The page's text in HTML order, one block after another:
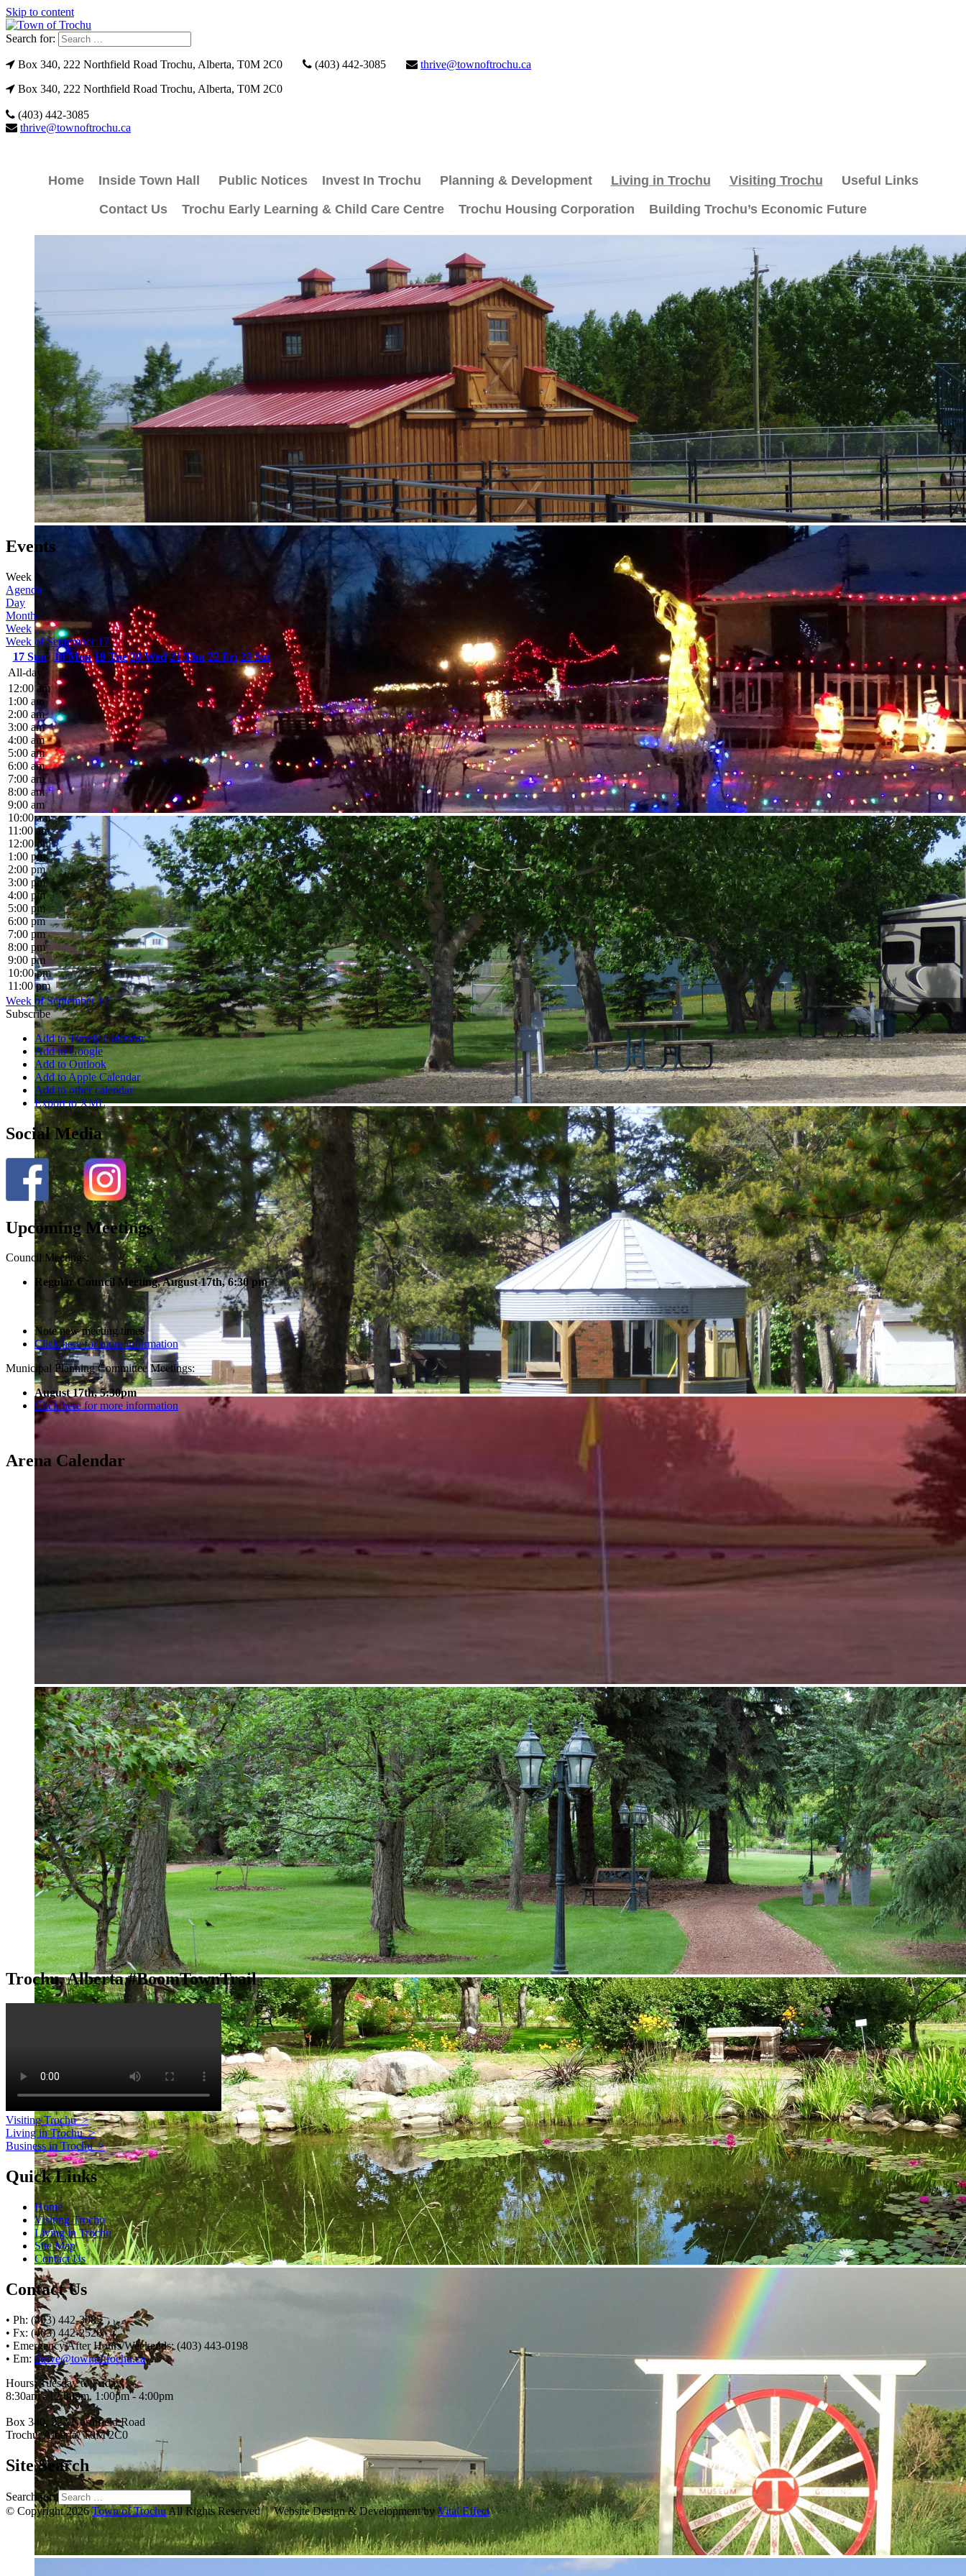
Skip to content
Search for:
Box 340, 222 Northfield Road Trochu, Alberta, T0M 2C0 (403) 442-3085
thrive@townoftrochu.ca
Box 340, 222 Northfield Road Trochu, Alberta, T0M 2C0
(403) 442-3085
thrive@townoftrochu.ca
Home Inside Town Hall Public Notices Invest In Trochu Planning & Development Living in Trochu Visiting Trochu
Useful Links
Contact Us
Trochu Early Learning & Child Care Centre Trochu Housing Corporation Building Trochu’s Economic Future
Events
Week
Agenda
Day
Month
Week
Week of September 17
17 Sun 18 Mon 19 Tue 20 Wed 21 Thu 22 Fri 23 Sat
All-day
12:00 am
1:00 am
2:00 am
3:00 am
4:00 am
5:00 am
6:00 am
7:00 am
8:00 am
9:00 am
10:00 am
11:00 am
12:00 pm
1:00 pm
2:00 pm
3:00 pm
4:00 pm
5:00 pm
6:00 pm
7:00 pm
8:00 pm
9:00 pm
10:00 pm
11:00 pm
Week of September 17
Subscribe
Add to Timely Calendar
Add to Google
Add to Outlook
Add to Apple Calendar
Add to other calendar
Export to XML
Social Media
Upcoming Meetings
Council Meetings:
Regular Council Meeting, August 17th, 6:30 pm
Note new meeting times
Click here for more information
Municipal Planning Committee Meetings:
August 17th, 5:30pm
Click here for more information
Arena Calendar
Trochu, Alberta #BoomTownTrail
Visiting Trochu>
Living in Trochu>
Business in Trochu>
Quick Links
Home
Visiting Trochu
Living in Trochu
Site Map
Contact Us
Contact Us
• Ph: (403) 442-3085
• Fx: (403) 442-2528
• Emergency After Hours/Weekends: (403) 443-0198
• Em: thrive@townoftrochu.ca
Hours, Tuesday to Friday:
8:30am - 12:00pm, 1:00pm - 4:00pm
Box 340, 222 Northfield Road
Trochu, Alberta, T0M 2C0
Site Search
Search for:
© Copyright 2026Town of TrochuAll Rights Reserved | Website Design & Development byVital Effect